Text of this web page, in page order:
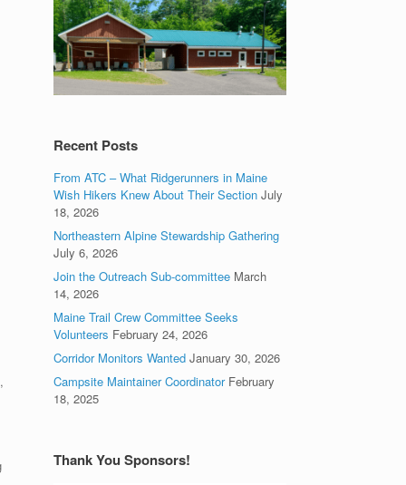
Recent Posts
From ATC – What Ridgerunners in Maine
Wish Hikers Knew About Their Section July
18, 2026
Northeastern Alpine Stewardship Gathering
July 6, 2026
Join the Outreach Sub-committee March
14, 2026
Maine Trail Crew Committee Seeks
Volunteers February 24, 2026
Corridor Monitors Wanted January 30, 2026
Campsite Maintainer Coordinator February
18, 2025
Thank You Sponsors!